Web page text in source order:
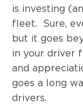
is investing
fleet. Sure,
but it goes
in your driver
and
goes a long
drivers.